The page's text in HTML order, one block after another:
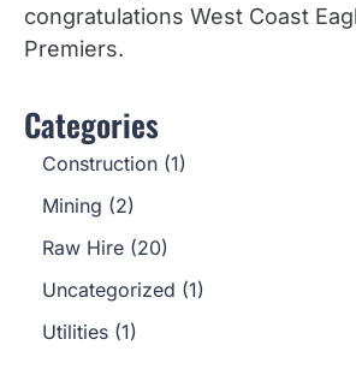
congratulations West Coast
Premiers.
Categories
Construction (1)
Mining (2)
Raw Hire (20)
Uncategorized (1)
Utilities (1)